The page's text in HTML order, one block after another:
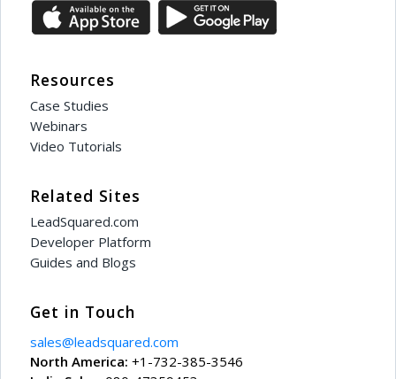
Resources
Case Studies
Webinars
Video Tutorials
Related Sites
LeadSquared.com
Developer Platform
Guides and Blogs
Get in Touch
sales@leadsquared.com
North America: +1-732-385-3546